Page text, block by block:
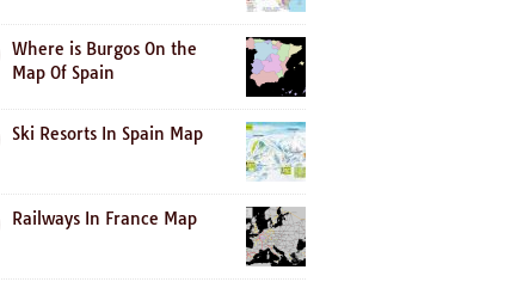
Where is Burgos On the
Map Of Spain
Ski Resorts In Spain Map
Railways In France Map